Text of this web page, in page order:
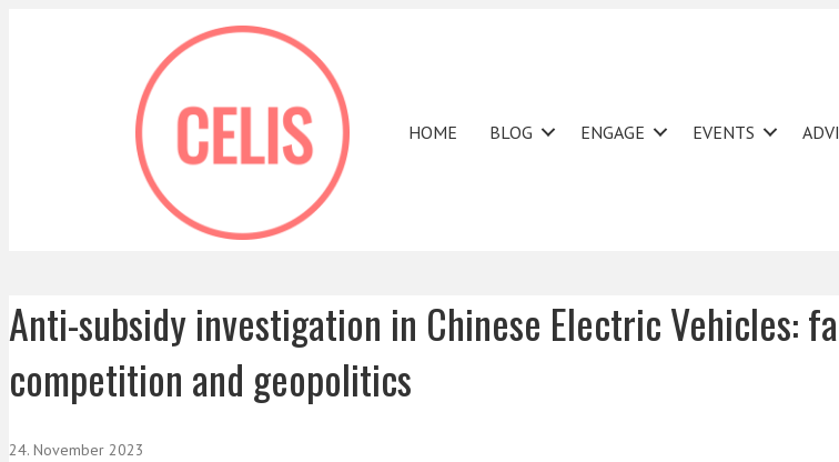
HOME BLOG ENGAGE EVENTS
Anti-subsidy investigation in Chinese Electric Vehicles:
competition and geopolitics
24. November 2023